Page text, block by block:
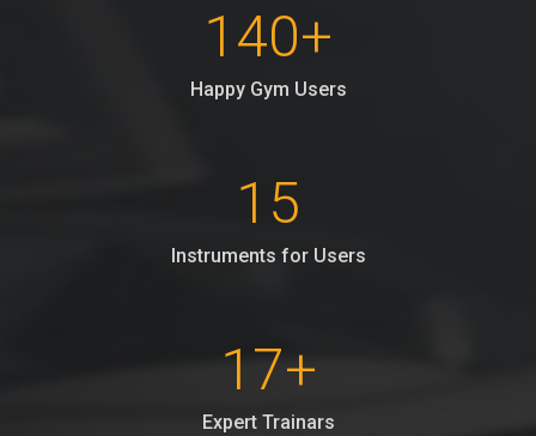
140+
Happy Gym Users
15
Instruments for Users
17+
Expert Trainars